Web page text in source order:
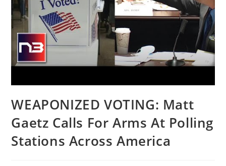
WEAPONIZED VOTING: Matt
Gaetz Calls For Arms At Polling
Stations Across America